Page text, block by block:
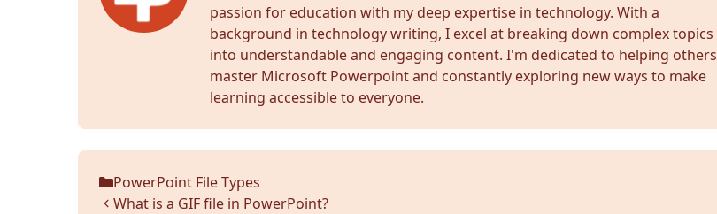
passion for education with my deep expertise in technology. With a
background in technology writing, I excel at breaking down complex topics
into understandable and engaging content. I'm dedicated to helping others
master Microsoft Powerpoint and constantly exploring new ways to make
learning accessible to everyone.
Categories
PowerPoint File Types
What is a GIF file in PowerPoint?